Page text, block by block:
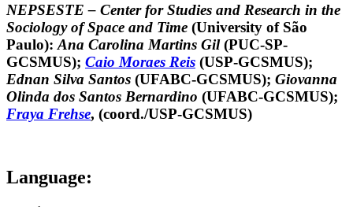
NEPSESTE – Center for Studies and Research in the
Sociology of Space and Time (University of São
Paulo): Ana Carolina Martins Gil(PUC-SP-
GCSMUS); Caio Moraes Reis (USP-GCSMUS);
Ednan Silva Santos (UFABC-GCSMUS); Giovanna
Olinda dos Santos Bernardino (UFABC-GCSMUS);
Fraya Frehse, (coord./USP-GCSMUS)
Language: